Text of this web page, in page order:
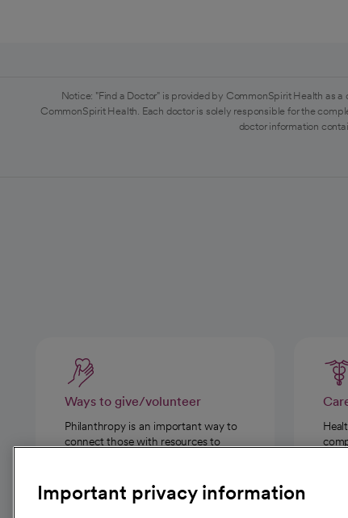
Notice: "Find a Doctor" is provided by CommonSpirit Health as
CommonSpirit Health. Each doctor is solely responsible for the
doctor information
Ways to give/volunteer
Philanthropy is an important way to
connect those with resources to
Important privacy information